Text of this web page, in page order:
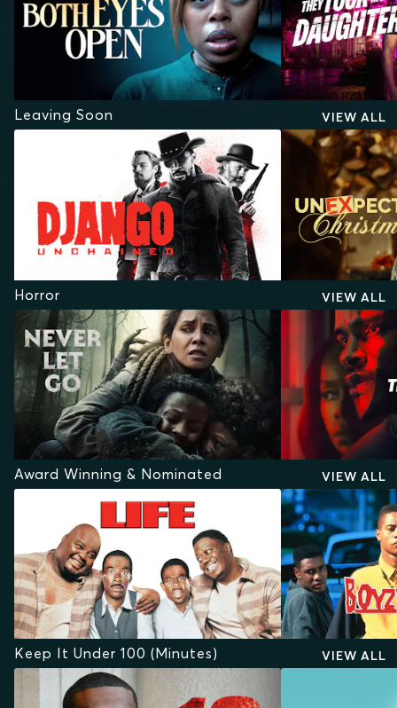
Leaving Soon VIEW ALL
Horror VIEW ALL
Award Winning & Nominated VIEW ALL
Keep It Under 100 (Minutes) VIEW ALL